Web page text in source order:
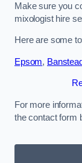
Make sure you
mixologist hire
Here are some
Epsom, Banstead
For more
the contact form